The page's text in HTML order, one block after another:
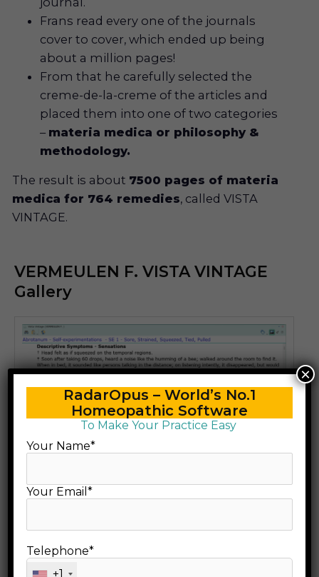
Frans read every one of the journals
cover to cover, which ended up being
about a million pages!
From that he carefully selected the
creme-de-la-creme of the articles and
placed them into one of two categories
– materia medica or philosophy &
methodology.
The result is about 7500 pages of materia
medica for 764 remedies, called VISTA
VINTAGE.
VERMEULEN F. VISTA VINTAGE
Gallery
RadarOpus – World’s No.1
Homeopathic Software
To Make Your Practice Easy
Your Name*
Your Email*
Telephone*
+1
×